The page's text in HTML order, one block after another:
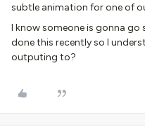
subtle animation for one of
I know someone is gonna go
done this recently so I
outputing to?